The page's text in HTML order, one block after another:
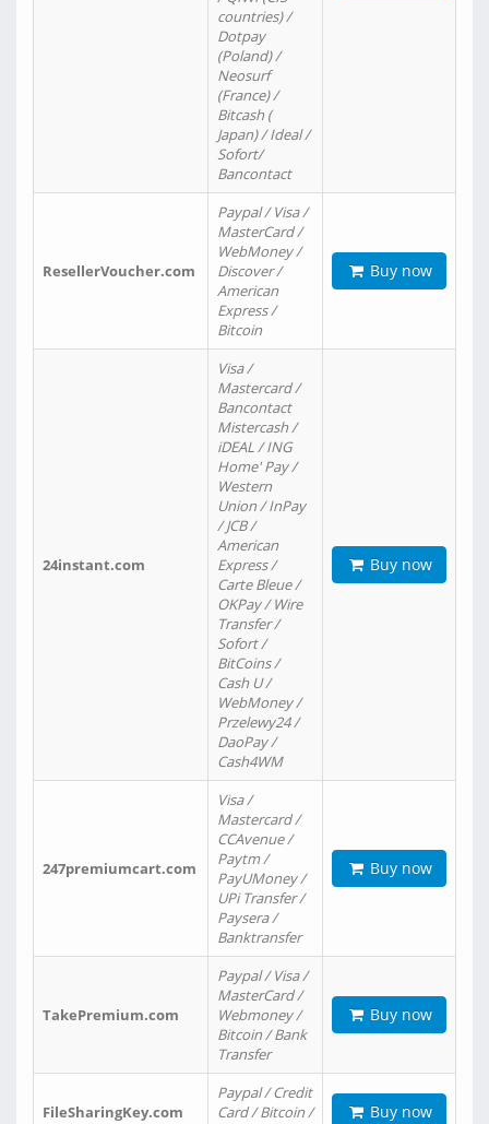
countries) /
Dotpay
(Poland) /
Neosurf
(France) /
Bitcash (
Japan) / Ideal /
Sofort/
Bancontact
ResellerVoucher.com
Paypal / Visa /
MasterCard /
WebMoney /
Discover /
American
Express /
Bitcoin
Buy now
24instant.com
Visa /
Mastercard /
Bancontact
Mistercash /
iDEAL / ING
Home' Pay /
Western
Union / InPay
/ JCB /
American
Express /
Carte Bleue /
OKPay / Wire
Transfer /
Sofort /
BitCoins /
Cash U /
WebMoney /
Przelewy24 /
DaoPay /
Cash4WM
Buy now
247premiumcart.com
Visa /
Mastercard /
CCAvenue /
Paytm /
PayUMoney /
UPi Transfer /
Paysera /
Banktransfer
Buy now
TakePremium.com
Paypal / Visa /
MasterCard /
Webmoney /
Bitcoin / Bank
Transfer
Buy now
FileSharingKey.com
Paypal / Credit
Card / Bitcoin /
Buy now